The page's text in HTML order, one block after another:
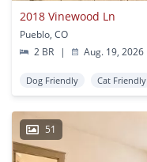
2018 Vinewood Ln
Pueblo, CO
2 BR
| Aug. 19, 2026
Dog Friendly Cat Friendly
51